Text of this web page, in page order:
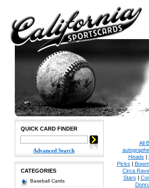
QUICK CARD FINDER
Advanced Search
CATEGORIES
Baseball Cards
All
Heads |
Picks |
Circa Rave
Stars |